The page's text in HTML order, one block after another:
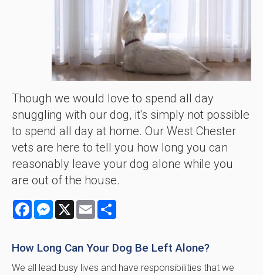
Though we would love to spend all day
snuggling with our dog, it's simply not possible
to spend all day at home. Our West Chester
vets are here to tell you how long you can
reasonably leave your dog alone while you
are out of the house.
FacebookMessenger
X Email
How Long Can Your Dog Be Left Alone?
We all lead busy lives and have responsibilities that we